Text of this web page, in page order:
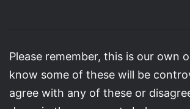
Please remember, this is our own
know some of these will be
agree with any of these or